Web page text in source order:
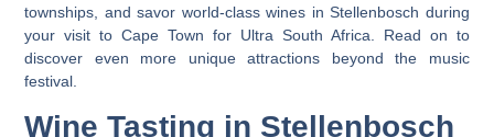
townships, and savor world-class wines in Stellenbosch during
your visit to Cape Town for Ultra South Africa. Read on to
discover even more unique attractions beyond the music
festival.
Wine Tasting in Stellenbosch